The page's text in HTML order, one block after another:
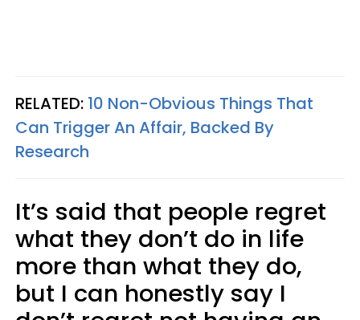
RELATED: 10 Non-Obvious Things That
Can Trigger An Affair, Backed By
Research
It’s said that people regret
what they don’t do in life
more than what they do,
but I can honestly say I